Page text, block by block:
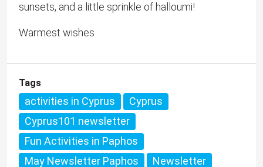
sunsets, and a little sprinkle of halloumi!
Warmest wishes
Tags
activities in Cyprus
Cyprus
Cyprus101 newsletter
Fun Activities in Paphos
May Newsletter Paphos
Newsletter